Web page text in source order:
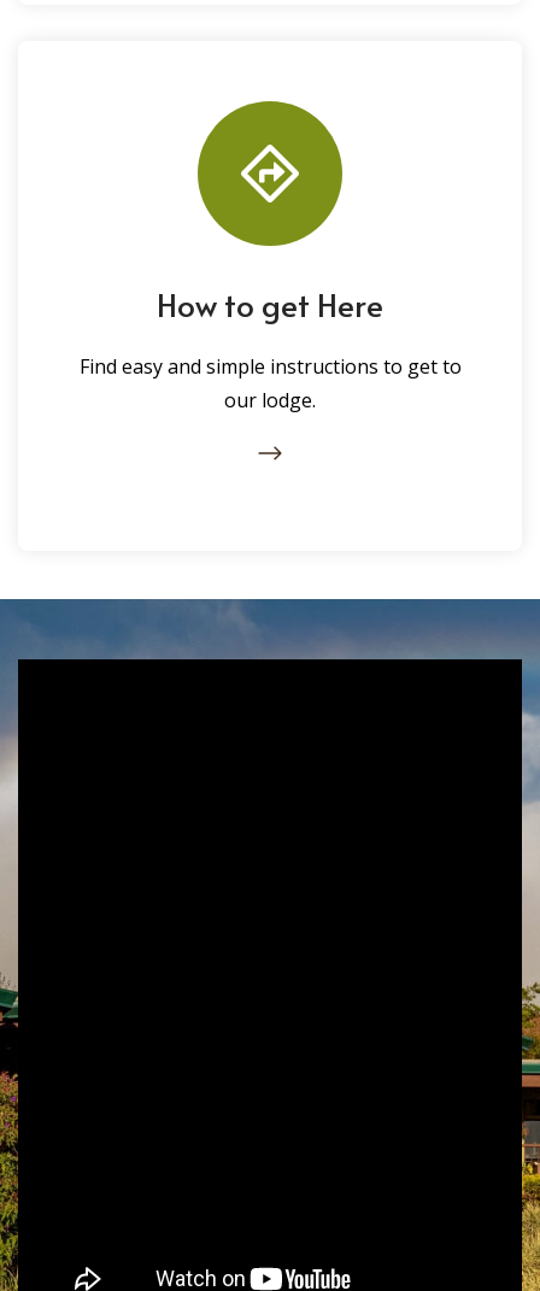
How to get Here
Find easy and simple instructions to get to
our lodge.